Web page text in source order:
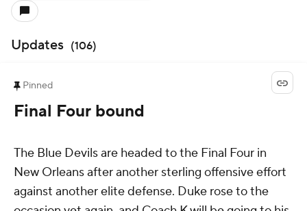
Updates (106)
Pinned
Final Four bound
The Blue Devils are headed to the Final Four in
New Orleans after another sterling offensive effort
against another elite defense. Duke rose to the